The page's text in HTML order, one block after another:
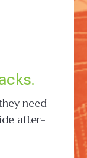
need
after-